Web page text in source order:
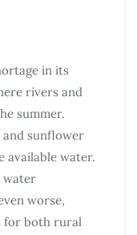
in its
rivers and
summer.
sunflower
available water.
water
worse,
for both rural